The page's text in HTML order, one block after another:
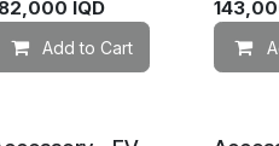
IQD
Add to Cart